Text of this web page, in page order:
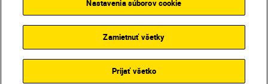
Nastavenia súborov cookie
Nastavenia súborov cookie
Zamietnuť všetky
Prijať všetko